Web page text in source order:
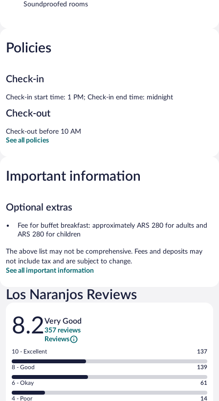
Soundproofed rooms
Policies
Check-in
Check-in start time: 1 PM; Check-in end time: midnight
Check-out
Check-out before 10 AM
See all policies
Important information
Optional extras
Fee for buffet breakfast: approximately ARS 280 for adults and
ARS 280 for children
The above list may not be comprehensive. Fees and deposits may
not include tax and are subject to change.
See all important information
Los Naranjos Reviews
Reviews
8.2Very Good
357 reviews
Reviews
Rating
10
-
Excellent.
out
10 - Excellent 137
Rating
8
-
Good.
8 - Good 139
Rating
6
6 - Okay 61
Rating
4 - Poor 14